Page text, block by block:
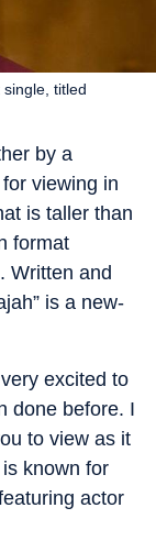
titled
by a
viewing in
is taller than
format
Written and
is a new-
excited to
done before. I
to view as it
known for
actor